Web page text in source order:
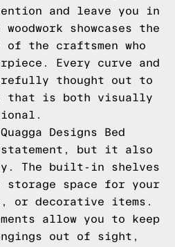
and leave you in
showcases the
the craftsmen who
Every curve and
thought out to
that is both visually
Designs Bed
statement, but it also
The built-in shelves
storage space for your
or decorative items.
allow you to keep
out of sight,